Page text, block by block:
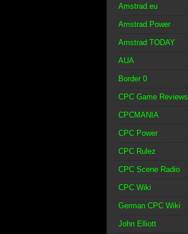
Amstrad.eu
Amstrad Power
Amstrad TODAY
AUA
Border 0
CPC Game Reviews
CPCMANIA
CPC Power
CPC Rulez
CPC Scene Radio
CPC Wiki
German CPC Wiki
John Elliott